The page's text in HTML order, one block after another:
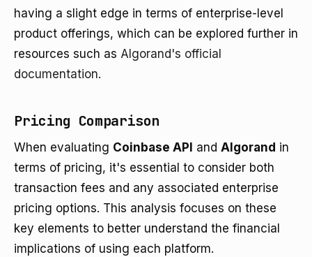
having a slight edge in terms of enterprise-level
product offerings, which can be explored further in
resources such as Algorand's official
documentation.
Pricing Comparison
When evaluating Coinbase API and Algorand in
terms of pricing, it's essential to consider both
transaction fees and any associated enterprise
pricing options. This analysis focuses on these
key elements to better understand the financial
implications of using each platform.